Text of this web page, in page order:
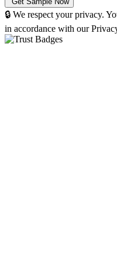
🔒 We respect your privacy.
in accordance with our